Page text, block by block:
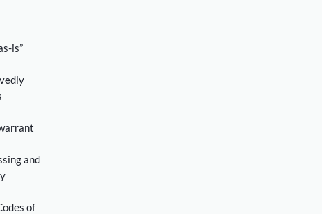
is”
and
of